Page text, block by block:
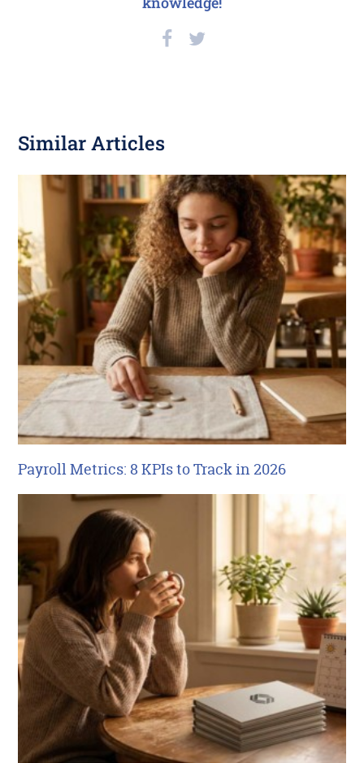
Similar Articles
Payroll Metrics: 8 KPIs to Track in 2026